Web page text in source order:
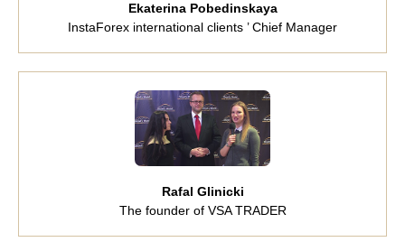
Ekaterina Pobedinskaya
InstaForex international clients ’ Chief Manager
Rafal Glinicki
The founder of VSA TRADER